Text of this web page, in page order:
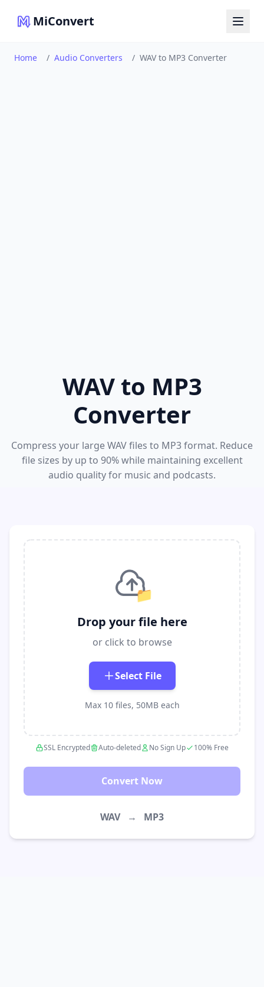
MiConvert
Home / Audio Converters / WAV to MP3 Converter
WAV to MP3
Converter
Compress your large WAV files to MP3 format. Reduce
file sizes by up to 90% while maintaining excellent
audio quality for music and podcasts.
📁
Drop your file here
or click to browse
Select File
Max 10 files, 50MB each
SSL Encrypted Auto-deleted No Sign Up 100% Free
Convert Now
WAV → MP3